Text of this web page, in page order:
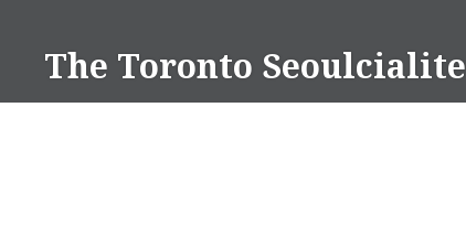
contentThe Toronto Seoulcialite